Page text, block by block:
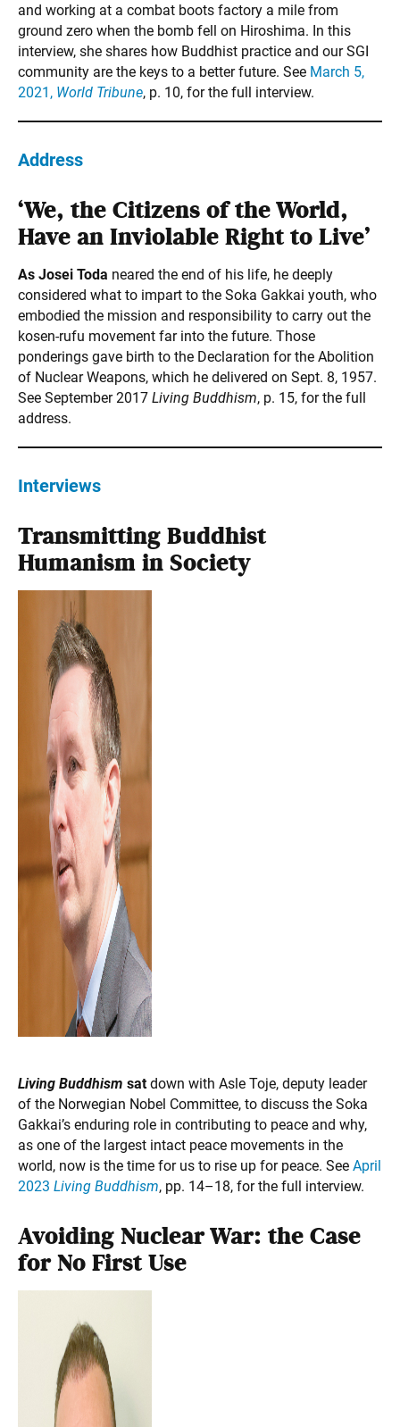
and working at a combat boots factory a mile from
ground zero when the bomb fell on Hiroshima. In this
interview, she shares how Buddhist practice and our SGI
community are the keys to a better future. See March 5,
2021, World Tribune, p. 10, for the full interview.
Address
‘We, the Citizens of the World,
Have an Inviolable Right to Live’
As Josei Toda neared the end of his life, he deeply
considered what to impart to the Soka Gakkai youth, who
embodied the mission and responsibility to carry out the
kosen-rufu movement far into the future. Those
ponderings gave birth to the Declaration for the Abolition
of Nuclear Weapons, which he delivered on Sept. 8, 1957.
See September 2017 Living Buddhism, p. 15, for the full
address.
Interviews
Transmitting Buddhist
Humanism in Society
Living Buddhism sat down with Asle Toje, deputy leader
of the Norwegian Nobel Committee, to discuss the Soka
Gakkai’s enduring role in contributing to peace and why,
as one of the largest intact peace movements in the
world, now is the time for us to rise up for peace. See April
2023 Living Buddhism, pp. 14–18, for the full interview.
Avoiding Nuclear War: the Case
for No First Use